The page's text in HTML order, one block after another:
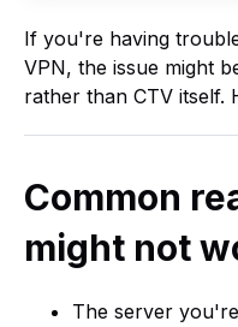
If you're having
VPN, the issue might
rather than CTV itself.
Common
might not
The server